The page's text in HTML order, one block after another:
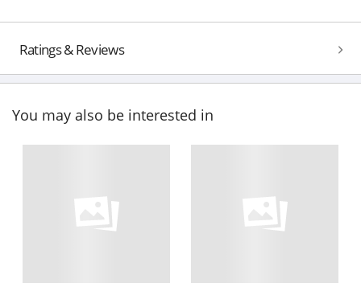
Ratings & Reviews
You may also be interested in